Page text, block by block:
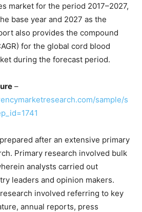
market for the period 2017–2027,
base year and 2027 as the
also provides the compound
for the global cord blood
during the forecast period.
–
sample/s
after an extensive primary
Primary research involved bulk
analysts carried out
leaders and opinion makers.
involved referring to key
annual reports, press